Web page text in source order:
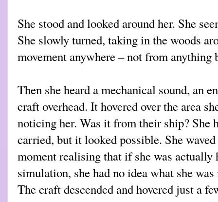
She stood and looked around her. She
She slowly turned, taking in the woods
movement anywhere – not from anything
Then she heard a mechanical sound, an
craft overhead. It hovered over the area
noticing her. Was it from their ship? She
carried, but it looked possible. She
moment realising that if she was actually
simulation, she had no idea what she
The craft descended and hovered just a